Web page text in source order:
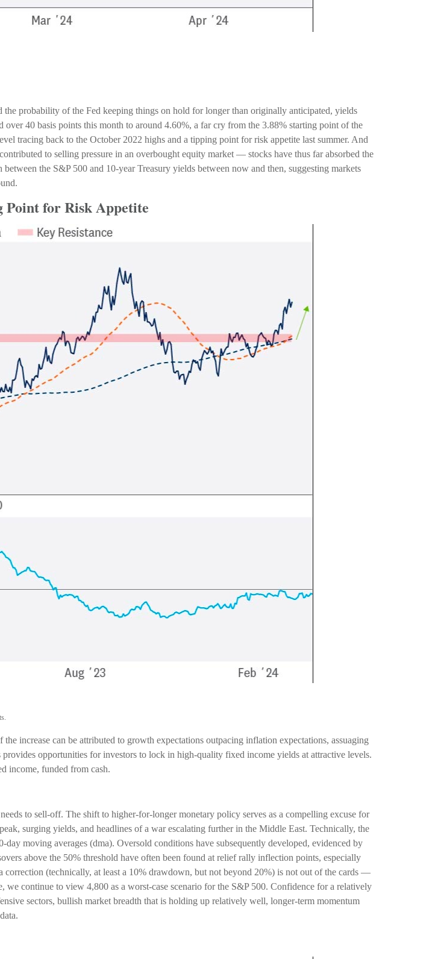
the probability of the Fed keeping things on hold for longer than originally anticipated, yields
40 basis points this month to around 4.60%, a far cry from the 3.88% starting point of the
tracing back to the October 2022 highs and a tipping point for risk appetite last summer. And
to selling pressure in an overbought equity market — stocks have thus far absorbed the
the S&P 500 and 10-year Treasury yields between now and then, suggesting markets
Point for Risk Appetite
increase can be attributed to growth expectations outpacing inflation expectations, assuaging
opportunities for investors to lock in high-quality fixed income yields at attractive levels.
income, funded from cash.
to sell-off. The shift to higher-for-longer monetary policy serves as a compelling excuse for
surging yields, and headlines of a war escalating further in the Middle East. Technically, the
moving averages (dma). Oversold conditions have subsequently developed, evidenced by
above the 50% threshold have often been found at relief rally inflection points, especially
(technically, at least a 10% drawdown, but not beyond 20%) is not out of the cards —
continue to view 4,800 as a worst-case scenario for the S&P 500. Confidence for a relatively
sectors, bullish market breadth that is holding up relatively well, longer-term momentum